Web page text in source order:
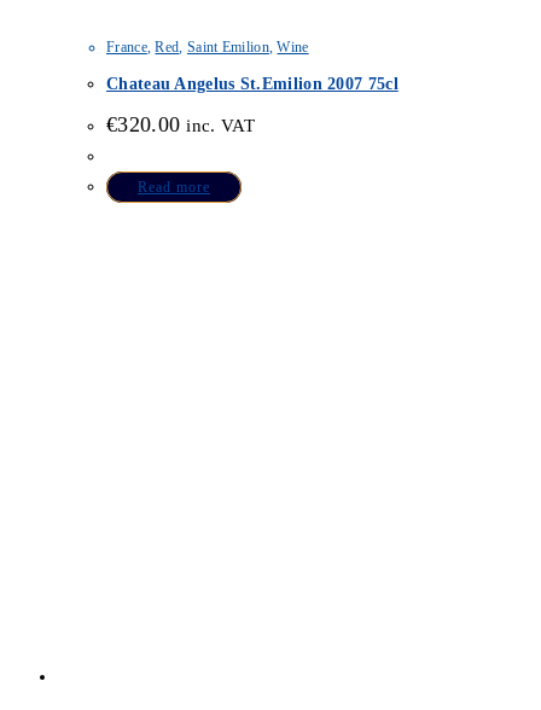
France,Red, Saint Emilion,Wine
Chateau Angelus St.Emilion 2007 75cl
€320.00 inc. VAT
Read more